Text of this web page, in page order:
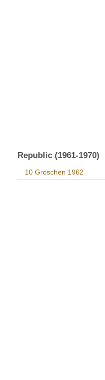
Republic (1961-1970)
10 Groschen 1962